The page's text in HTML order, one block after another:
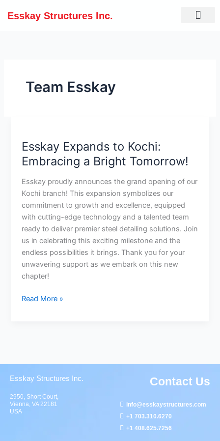
Esskay Structures Inc.
Team Esskay
Esskay Expands to Kochi:
Embracing a Bright Tomorrow!
Esskay proudly announces the grand opening of our
Kochi branch! This expansion symbolizes our
commitment to growth and excellence, equipped
with cutting-edge technology and a talented team
ready to deliver premier steel detailing solutions. Join
us in celebrating this exciting milestone and the
endless possibilities it brings. Thank you for your
unwavering support as we embark on this new
chapter!
to
Kochi:
a
Bright
Tomorrow!
Read More »
Esskay Structures Inc.
2950, Short Court,
Vienna, VA 22181
USA
Contact Us
info@esskaystructures.com
+1 703.310.6270
+1 408.625.7256